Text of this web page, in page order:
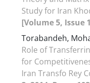
Study for Iran
[Volume 5, Issue
Torabandeh,
Role of
for
Iran Transfo Rey